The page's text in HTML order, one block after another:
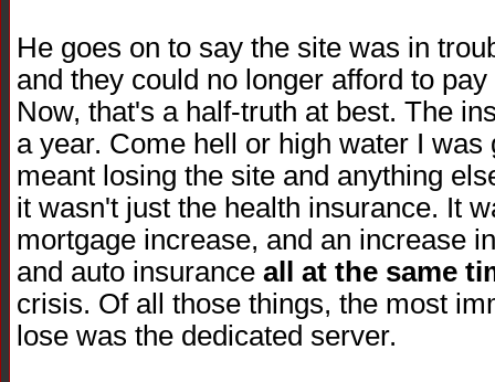
He goes on to say the site was in
and they could no longer afford to
Now, that's a half-truth at best. The
a year. Come hell or high water I was
meant losing the site and anything
it wasn't just the health insurance. It
mortgage increase, and an increase
and auto insurance all at the same
crisis. Of all those things, the most
lose was the dedicated server.